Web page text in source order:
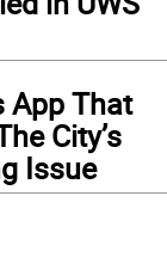
App That
City’s
Issue